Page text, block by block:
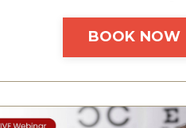
BOOK NOW